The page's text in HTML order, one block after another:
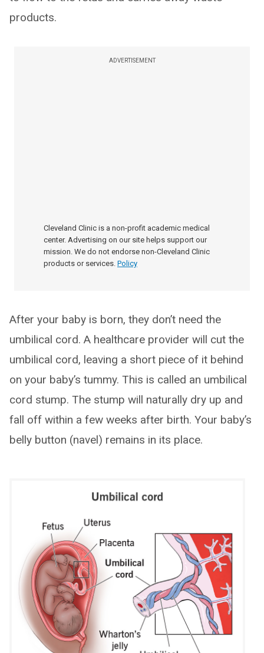
products.
ADVERTISEMENT
Cleveland Clinic is a non-profit academic medical
center. Advertising on our site helps support our
mission. We do not endorse non-Cleveland Clinic
products or services. Policy
After your baby is born, they don’t need the
umbilical cord. A healthcare provider will cut the
umbilical cord, leaving a short piece of it behind
on your baby’s tummy. This is called an umbilical
cord stump. The stump will naturally dry up and
fall off within a few weeks after birth. Your baby’s
belly button (navel) remains in its place.